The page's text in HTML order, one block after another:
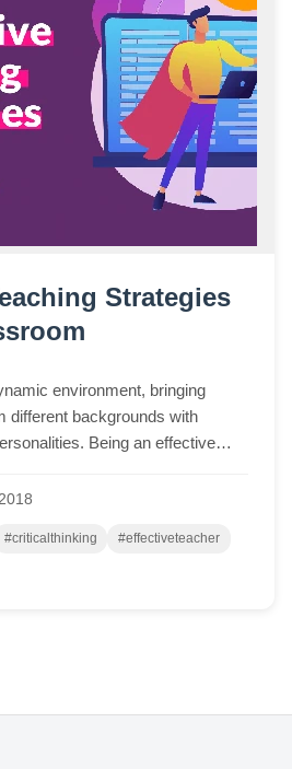
Strategies
environment, bringing
different backgrounds with
Being an effective
#criticalthinking
#effectiveteacher